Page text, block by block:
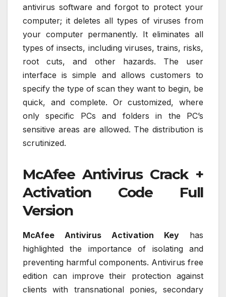
antivirus software and forgot to protect your
computer; it deletes all types of viruses from
your computer permanently. It eliminates all
types of insects, including viruses, trains, risks,
root cuts, and other hazards. The user
interface is simple and allows customers to
specify the type of scan they want to begin, be
quick, and complete. Or customized, where
only specific PCs and folders in the PC’s
sensitive areas are allowed. The distribution is
scrutinized.
McAfee Antivirus Crack +
Activation Code Full
Version
McAfee Antivirus Activation Key has
highlighted the importance of isolating and
preventing harmful components. Antivirus free
edition can improve their protection against
clients with transnational ponies, secondary